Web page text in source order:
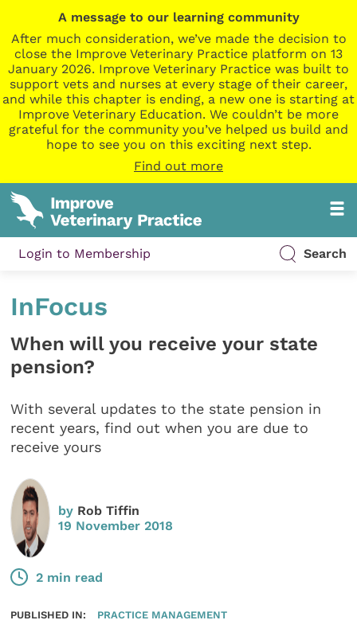
A message to our learning community
After much consideration, we’ve made the decision to
close the Improve Veterinary Practice platform on 13
January 2026. Improve Veterinary Practice was built to
support vets and nurses at every stage of their career,
and while this chapter is ending, a new one is starting at
Improve Veterinary Education. We couldn’t be more
grateful for the community you’ve helped us build and
hope to see you on this exciting next step.
Find out more
Login to Membership Search
InFocus
When will you receive your state
pension?
With several updates to the state pension in
recent years, find out when you are due to
receive yours
by Rob Tiffin
19 November 2018
2 min read
PUBLISHED IN: PRACTICE MANAGEMENT